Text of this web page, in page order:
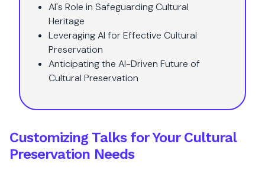
AI's Role in Safeguarding Cultural
Heritage
Leveraging AI for Effective Cultural
Preservation
Anticipating the AI-Driven Future of
Cultural Preservation
Customizing Talks for Your Cultural
Preservation Needs